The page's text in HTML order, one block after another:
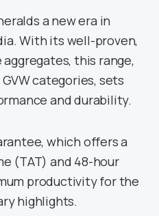
a new era in
With its well-proven,
this range,
categories, sets
and durability.
which offers a
(TAT) and 48-hour
productivity for the
highlights.